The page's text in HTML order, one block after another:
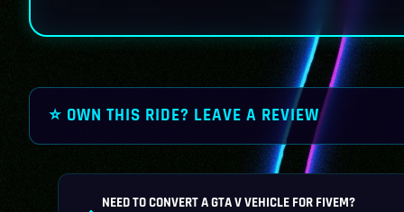
⭐ OWN THIS RIDE? LEAVE A REVIEW
NEED TO CONVERT A GTA V VEHICLE FOR FIVEM?